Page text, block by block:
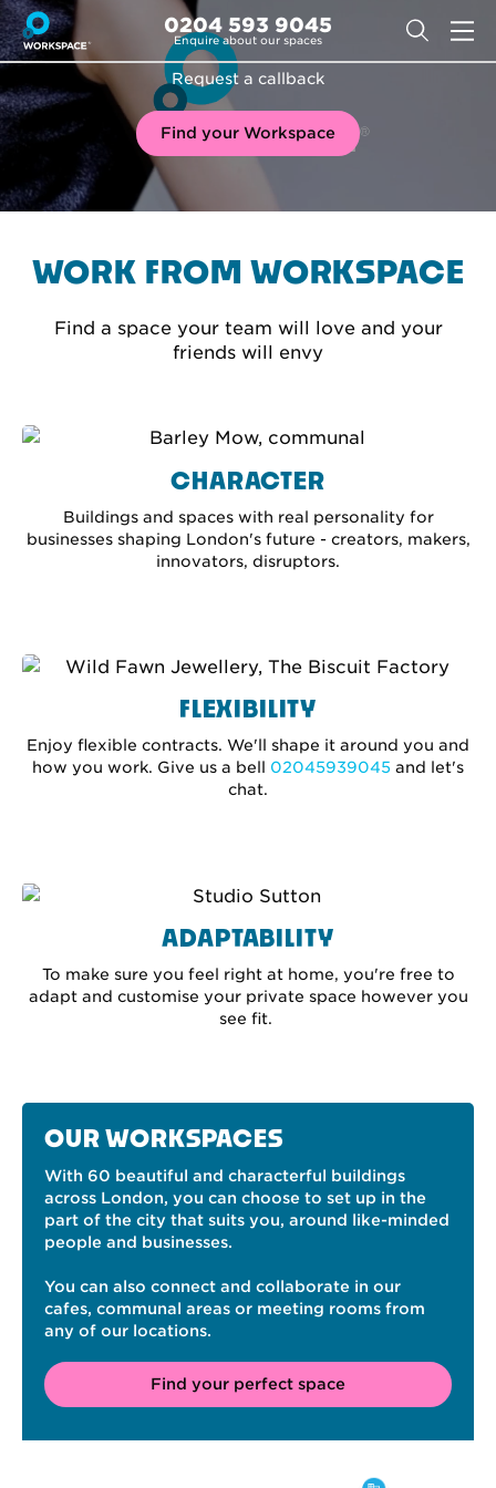
0204 593 9045
Enquire about our spaces
Request a callback
Find your Workspace
WORK FROM WORKSPACE
Find a space your team will love and your
friends will envy
CHARACTER
Buildings and spaces with real personality for
businesses shaping London's future - creators, makers,
innovators, disruptors.
FLEXIBILITY
Enjoy flexible contracts. We'll shape it around you and
how you work. Give us a bell 02045939045 and let's
chat.
ADAPTABILITY
To make sure you feel right at home, you're free to
adapt and customise your private space however you
see fit.
OUR WORKSPACES
With 60 beautiful and characterful buildings
across London, you can choose to set up in the
part of the city that suits you, around like-minded
people and businesses.
You can also connect and collaborate in our
cafes, communal areas or meeting rooms from
any of our locations.
Find your perfect space